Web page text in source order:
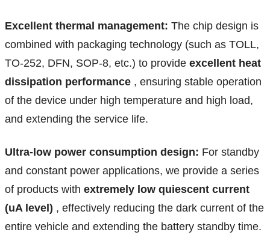
Excellent thermal management: The chip design is
combined with packaging technology (such as TOLL,
TO-252, DFN, SOP-8, etc.) to provide excellent heat
dissipation performance , ensuring stable operation
of the device under high temperature and high load,
and extending the service life.
Ultra-low power consumption design: For standby
and constant power applications, we provide a series
of products with extremely low quiescent current
(uA level) , effectively reducing the dark current of the
entire vehicle and extending the battery standby time.